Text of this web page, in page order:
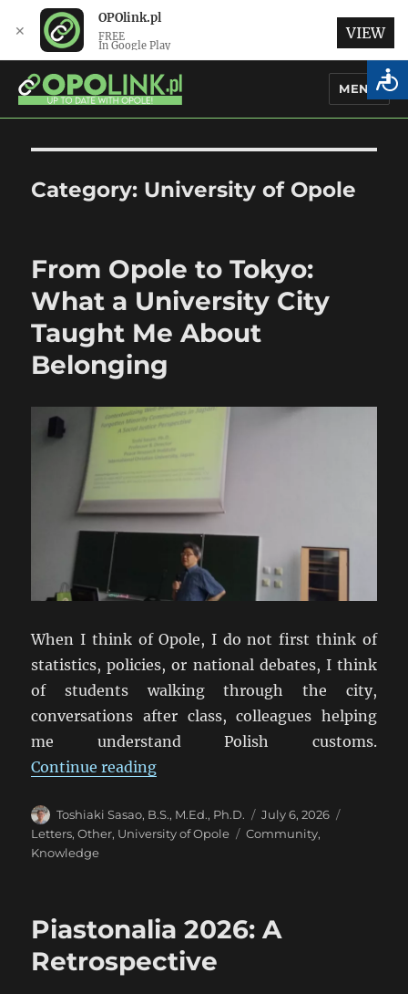
MENU
Category: University of Opole
From Opole to Tokyo:
What a University City
Taught Me About
Belonging
When I think of Opole, I do not first think of
statistics, policies, or national debates, I think
of students walking through the city,
conversations after class, colleagues helping
me understand Polish customs.
Continue reading“From Opole to Tokyo: What a
Author
Toshiaki Sasao, B.S., M.Ed., Ph.D.
Posted
on
July 6, 2026
Letters,Other, University of Opole Tags
Community,
Knowledge
Piastonalia 2026: A
Retrospective
✕
OPOlink.pl
FREE
In Google Play
VIEW